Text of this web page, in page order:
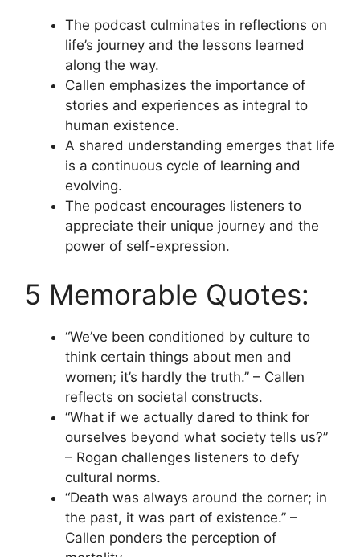
The podcast culminates in reflections on
life’s journey and the lessons learned
along the way.
Callen emphasizes the importance of
stories and experiences as integral to
human existence.
A shared understanding emerges that life
is a continuous cycle of learning and
evolving.
The podcast encourages listeners to
appreciate their unique journey and the
power of self-expression.
5 Memorable Quotes:
“We’ve been conditioned by culture to
think certain things about men and
women; it’s hardly the truth.” – Callen
reflects on societal constructs.
“What if we actually dared to think for
ourselves beyond what society tells us?”
– Rogan challenges listeners to defy
cultural norms.
“Death was always around the corner; in
the past, it was part of existence.” –
Callen ponders the perception of